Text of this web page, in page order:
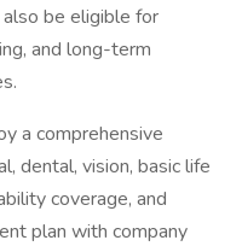
be eligible for
and long-term
a comprehensive
dental, vision, basic life
coverage, and
plan with company